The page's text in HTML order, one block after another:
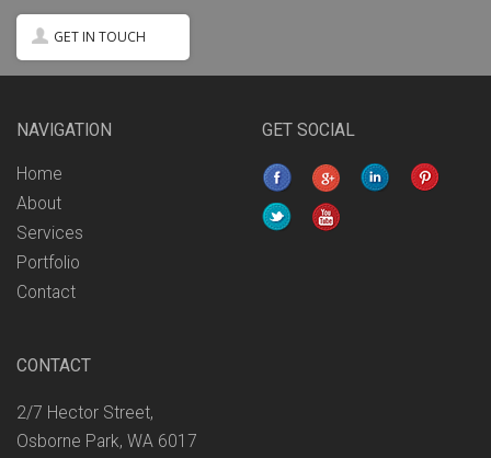
GET IN TOUCH
NAVIGATION
Home
About
Services
Portfolio
Contact
GET SOCIAL
CONTACT
2/7 Hector Street,
Osborne Park, WA 6017